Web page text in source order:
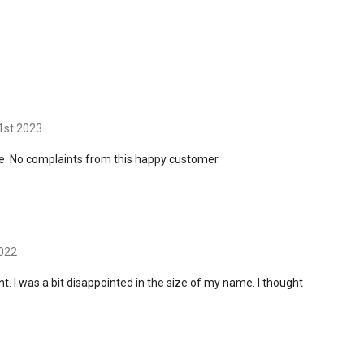
2023
No complaints from this happy customer.
I was a bit disappointed in the size of my name. I thought